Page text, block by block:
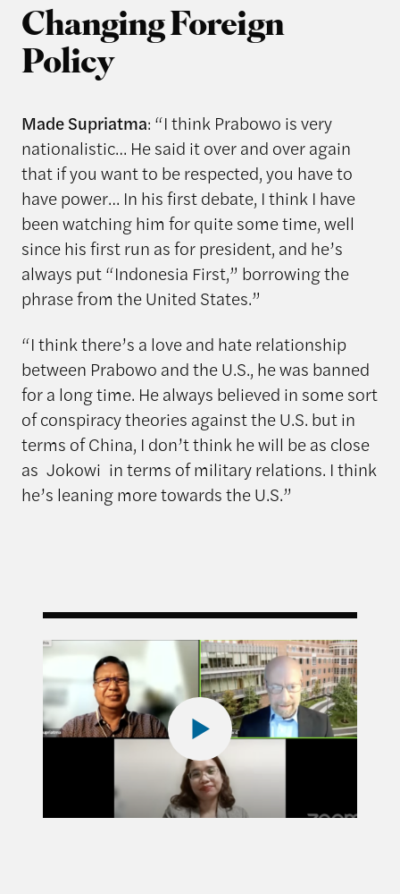
Changing Foreign
Policy
Made Supriatma: “I think Prabowo is very
nationalistic… He said it over and over again
that if you want to be respected, you have to
have power… In his first debate, I think I have
been watching him for quite some time, well
since his first run as for president, and he’s
always put “Indonesia First,” borrowing the
phrase from the United States.”
“I think there’s a love and hate relationship
between Prabowo and the U.S., he was banned
for a long time. He always believed in some sort
of conspiracy theories against the U.S. but in
terms of China, I don’t think he will be as close
as Jokowi in terms of military relations. I think
he’s leaning more towards the U.S.”